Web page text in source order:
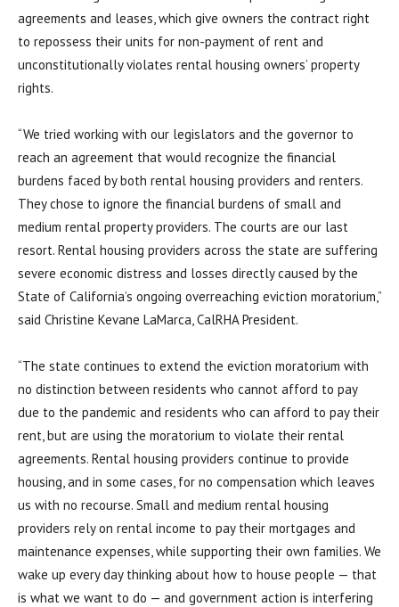
agreements and leases, which give owners the contract right
to repossess their units for non-payment of rent and
unconstitutionally violates rental housing owners’ property
rights.
“We tried working with our legislators and the governor to
reach an agreement that would recognize the financial
burdens faced by both rental housing providers and renters.
They chose to ignore the financial burdens of small and
medium rental property providers. The courts are our last
resort. Rental housing providers across the state are suffering
severe economic distress and losses directly caused by the
State of California’s ongoing overreaching eviction moratorium,”
said Christine Kevane LaMarca, CalRHA President.
“The state continues to extend the eviction moratorium with
no distinction between residents who cannot afford to pay
due to the pandemic and residents who can afford to pay their
rent, but are using the moratorium to violate their rental
agreements. Rental housing providers continue to provide
housing, and in some cases, for no compensation which leaves
us with no recourse. Small and medium rental housing
providers rely on rental income to pay their mortgages and
maintenance expenses, while supporting their own families. We
wake up every day thinking about how to house people — that
is what we want to do — and government action is interfering